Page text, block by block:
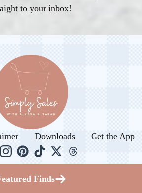
to your inbox!
Finds
Downloads Get the App
All rights reserved.